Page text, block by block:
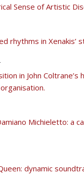
Sense of Artistic
rhythms in Xenakis’
in John
Michieletto: a
dynamic